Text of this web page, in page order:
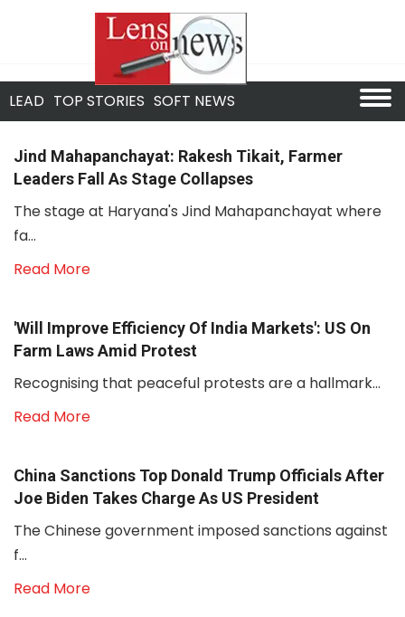
LEAD TOP STORIES SOFT NEWS
Jind Mahapanchayat: Rakesh Tikait, Farmer
Leaders Fall As Stage Collapses
The stage at Haryana's Jind Mahapanchayat where
fa...
Read More
'Will Improve Efficiency Of India Markets': US On
Farm Laws Amid Protest
Recognising that peaceful protests are a hallmark...
Read More
China Sanctions Top Donald Trump Officials After
Joe Biden Takes Charge As US President
The Chinese government imposed sanctions against
f...
Read More